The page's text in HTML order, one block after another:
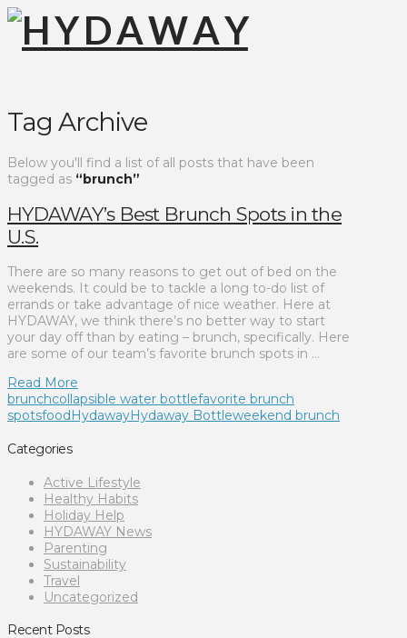
Tag Archive
Below you'll find a list of all posts that have been
tagged as “brunch”
HYDAWAY’s Best Brunch Spots in the
U.S.
There are so many reasons to get out of bed on the
weekends. It could be to tackle a long to-do list of
errands or take advantage of nice weather. Here at
HYDAWAY, we think there’s no better way to start
your day off than by eating – brunch, specifically. Here
are some of our team’s favorite brunch spots in …
Read More
brunchcollapsible water bottlefavorite brunch
spotsfood HydawayHydaway Bottleweekend brunch
Categories
Active Lifestyle
Healthy Habits
Holiday Help
HYDAWAY News
Parenting
Sustainability
Travel
Uncategorized
Recent Posts